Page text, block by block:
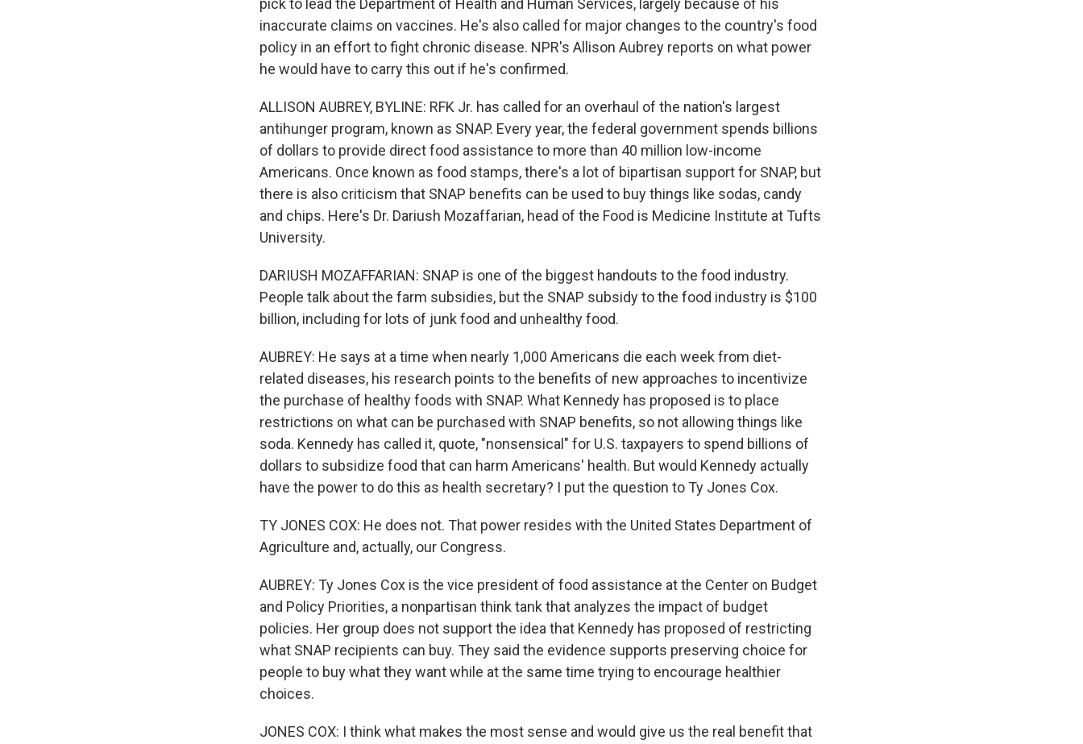
pick to lead the Department of Health and Human Services, largely because of his
inaccurate claims on vaccines. He's also called for major changes to the country's food
policy in an effort to fight chronic disease. NPR's Allison Aubrey reports on what power
he would have to carry this out if he's confirmed.
ALLISON AUBREY, BYLINE: RFK Jr. has called for an overhaul of the nation's largest
antihunger program, known as SNAP. Every year, the federal government spends billions
of dollars to provide direct food assistance to more than 40 million low-income
Americans. Once known as food stamps, there's a lot of bipartisan support for SNAP, but
there is also criticism that SNAP benefits can be used to buy things like sodas, candy
and chips. Here's Dr. Dariush Mozaffarian, head of the Food is Medicine Institute at Tufts
University.
DARIUSH MOZAFFARIAN: SNAP is one of the biggest handouts to the food industry.
People talk about the farm subsidies, but the SNAP subsidy to the food industry is $100
billion, including for lots of junk food and unhealthy food.
AUBREY: He says at a time when nearly 1,000 Americans die each week from diet-
related diseases, his research points to the benefits of new approaches to incentivize
the purchase of healthy foods with SNAP. What Kennedy has proposed is to place
restrictions on what can be purchased with SNAP benefits, so not allowing things like
soda. Kennedy has called it, quote, "nonsensical" for U.S. taxpayers to spend billions of
dollars to subsidize food that can harm Americans' health. But would Kennedy actually
have the power to do this as health secretary? I put the question to Ty Jones Cox.
TY JONES COX: He does not. That power resides with the United States Department of
Agriculture and, actually, our Congress.
AUBREY: Ty Jones Cox is the vice president of food assistance at the Center on Budget
and Policy Priorities, a nonpartisan think tank that analyzes the impact of budget
policies. Her group does not support the idea that Kennedy has proposed of restricting
what SNAP recipients can buy. They said the evidence supports preserving choice for
people to buy what they want while at the same time trying to encourage healthier
choices.
JONES COX: I think what makes the most sense and would give us the real benefit that